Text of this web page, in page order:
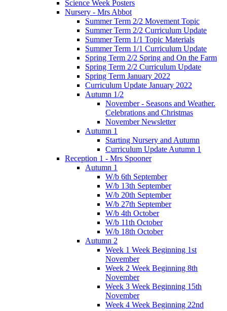
Science Week Posters
Nursery - Mrs Abbot
Summer Term 2/2 Movement Topic
Summer Term 2/2 Curriculum Update
Summer Term 1/1 Topic Materials
Summer Term 1/1 Curriculum Update
Spring Term 2/2 Spring and On the Farm
Spring Term 2/2 Curriculum Update
Spring Term January 2022
Curriculum Update January 2022
Autumn 1/2
November - Seasons and Weather.
Celebrations and Christmas
November Newsletter
Autumn 1
Starting Nursery and Autumn
Curriculum Update Autumn 1
Reception 1 - Mrs Spooner
Autumn 1
W/b 6th September
W/b 13th September
W/b 20th September
W/b 27th September
W/b 4th October
W/b 11th October
W/b 18th October
Autumn 2
Week 1 Week Beginning 1st
November
Week 2 Week Beginning 8th
November
Week 3 Week Beginning 15th
November
Week 4 Week Beginning 22nd